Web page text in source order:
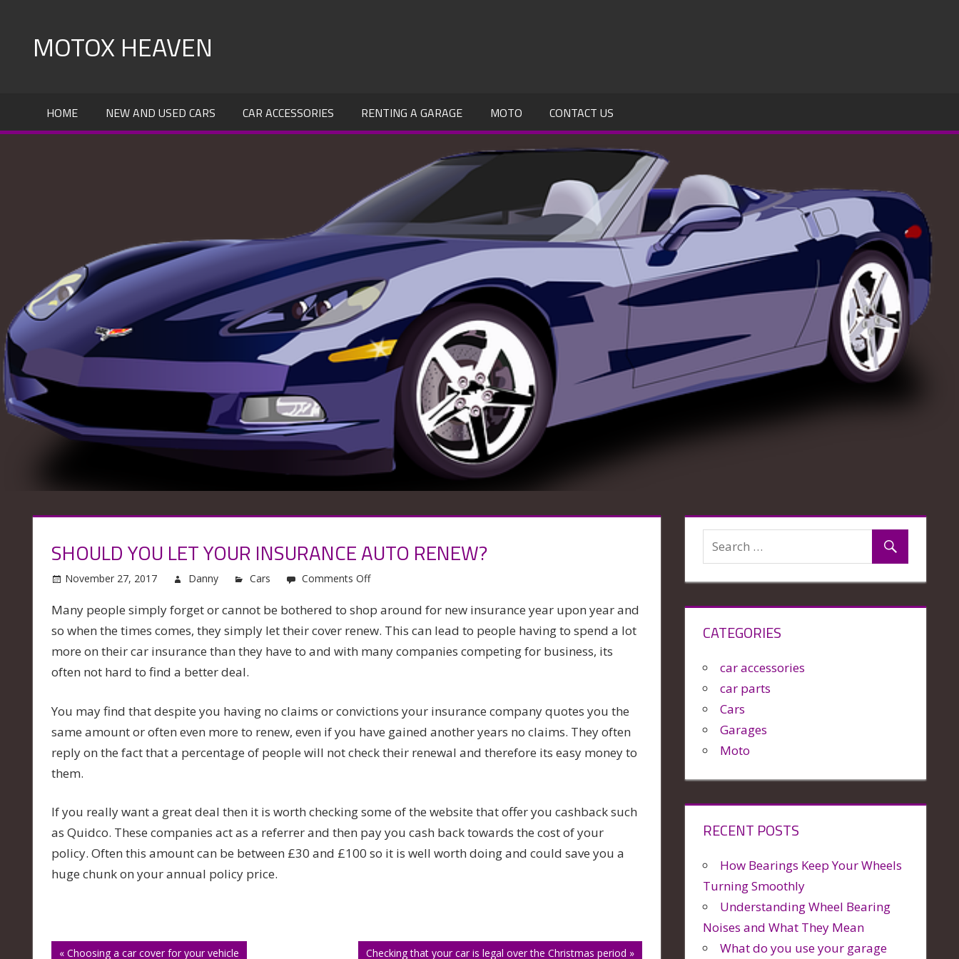
contentMOTOX HEAVEN
HOME NEW AND USED CARS CAR ACCESSORIES RENTING A GARAGE MOTO CONTACT US
SHOULD YOU LET YOUR INSURANCE AUTO RENEW?
November 27, 2017 Danny Cars Comments Offon
you
let
your
Many people simply forget or cannot be bothered to shop around for new insurance year upon year and
so when the times comes, they simply let their cover renew. This can lead to people having to spend a lot
more on their car insurance than they have to and with many companies competing for business, its
often not hard to find a better deal.
You may find that despite you having no claims or convictions your insurance company quotes you the
same amount or often even more to renew, even if you have gained another years no claims. They often
reply on the fact that a percentage of people will not check their renewal and therefore its easy money to
them.
If you really want a great deal then it is worth checking some of the website that offer you cashback such
as Quidco. These companies act as a referrer and then pay you cash back towards the cost of your
policy. Often this amount can be between £30 and £100 so it is well worth doing and could save you a
huge chunk on your annual policy price.
« Choosing a car cover for your vehicle Checking that your car is legal over the Christmas period »
CATEGORIES
car accessories
car parts
Cars
Garages
Moto
RECENT POSTS
How Bearings Keep Your Wheels
Turning Smoothly
Understanding Wheel Bearing
Noises and What They Mean
What do you use your garage